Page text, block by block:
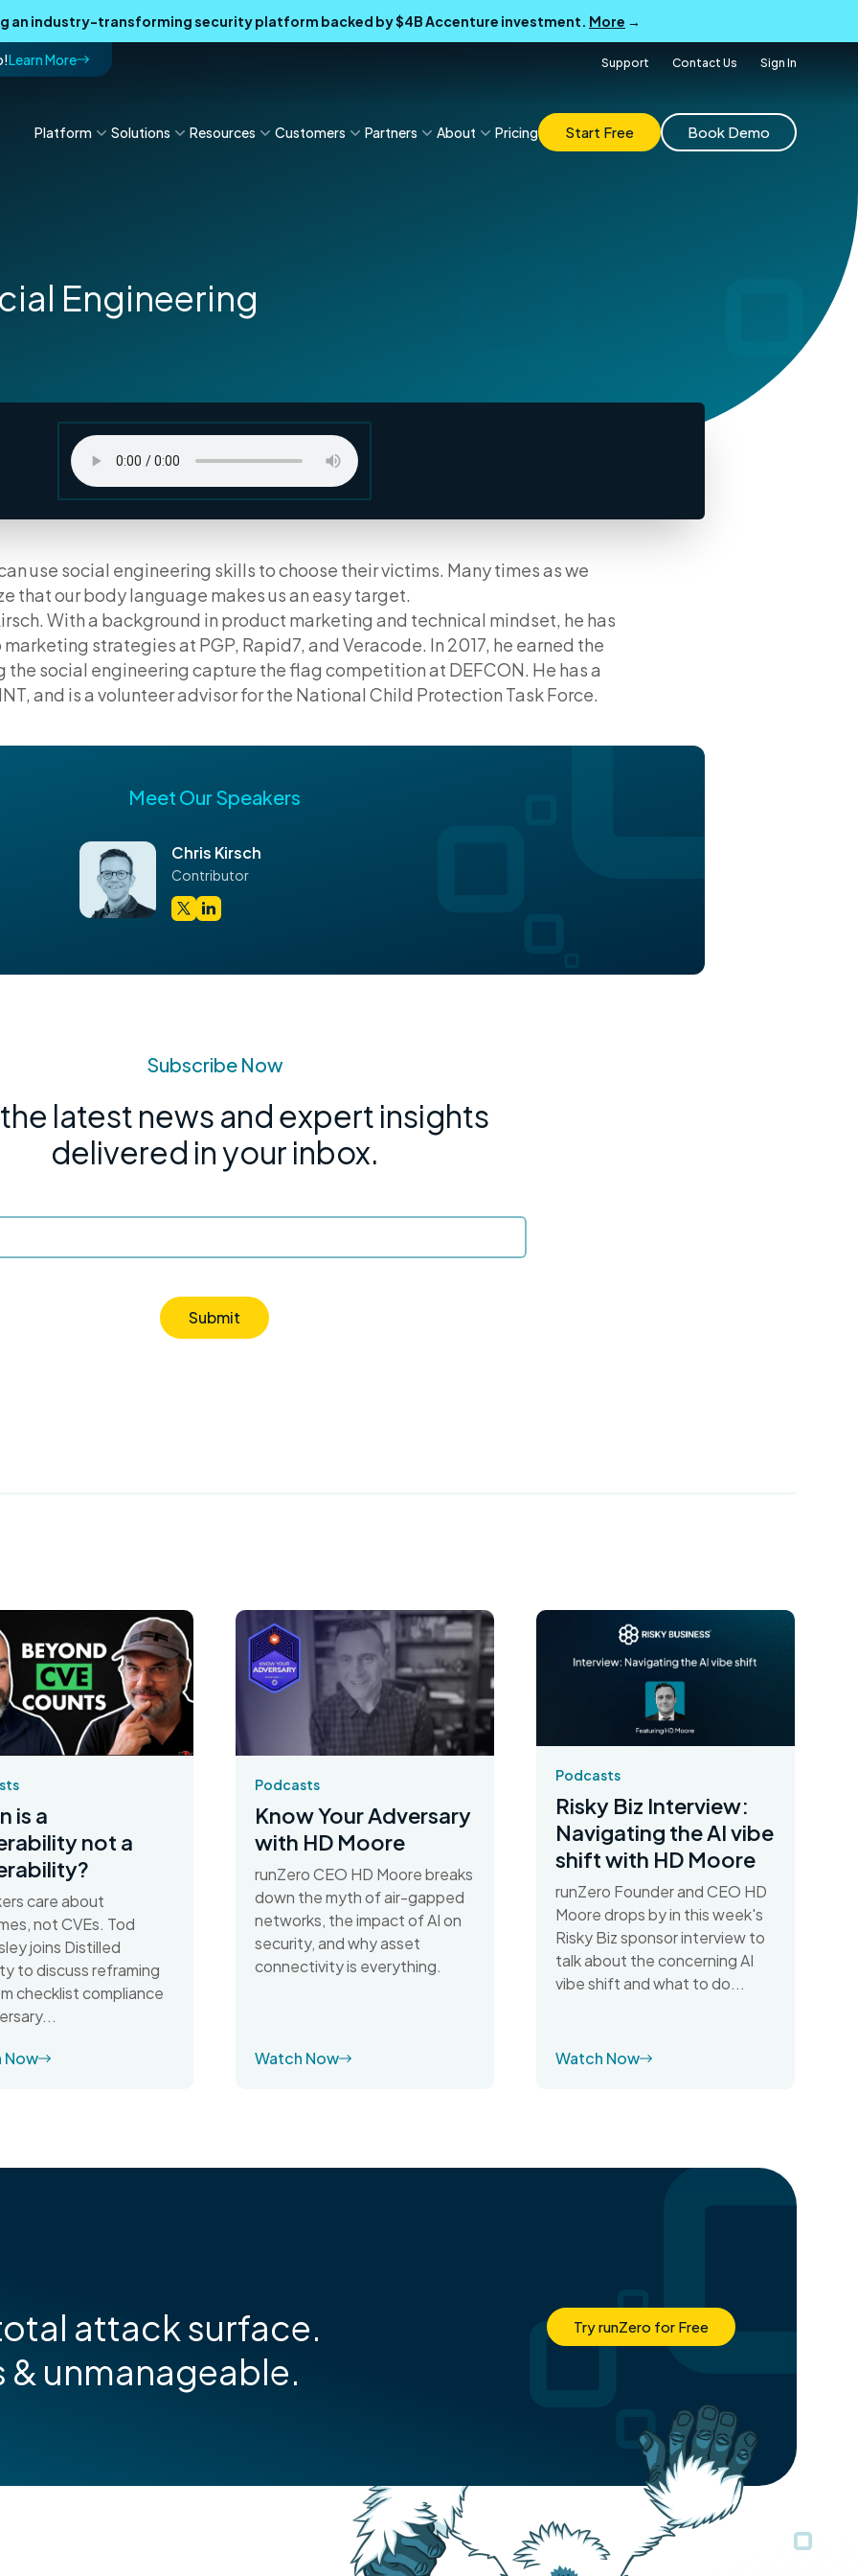
an industry-transforming security platform backed by $4B Accenture investment. More →
Learn More Support Contact Us Sign In
Platform Solutions Resources Customers Partners About Pricing Start Free Book Demo
Engineering
use social engineering skills to choose their victims. Many times as we
that our body language makes us an easy target.
With a background in product marketing and technical mindset, he has
strategies at PGP, Rapid7, and Veracode. In 2017, he earned the
social engineering capture the flag competition at DEFCON. He has a
and is a volunteer advisor for the National Child Protection Task Force.
Meet Our Speakers
Chris Kirsch
Contributor
Subscribe Now
latest news and expert insights
delivered in your inbox.
Submit
is a
not a
care about
not CVEs. Tod
joins Distilled
to discuss reframing
checklist compliance
Now
Podcasts
Know Your Adversary
with HD Moore
runZero CEO HD Moore breaks
down the myth of air-gapped
networks, the impact of AI on
security, and why asset
connectivity is everything.
Watch Now
Podcasts
Risky Biz Interview:
Navigating the AI vibe
shift with HD Moore
runZero Founder and CEO HD
Moore drops by in this week's
Risky Biz sponsor interview to
talk about the concerning AI
vibe shift and what to do...
Watch Now
attack surface.
& unmanageable.
Try runZero for Free